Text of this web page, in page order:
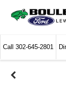
Call 302-645-2801